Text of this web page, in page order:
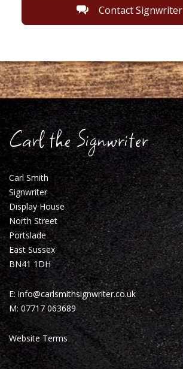
Contact Signwriter
Carl the Signwriter
Carl Smith
Signwriter
Display House
North Street
Portslade
East Sussex
BN41 1DH
E: info@carlsmithsignwriter.co.uk
M:07717 063689
Website Terms